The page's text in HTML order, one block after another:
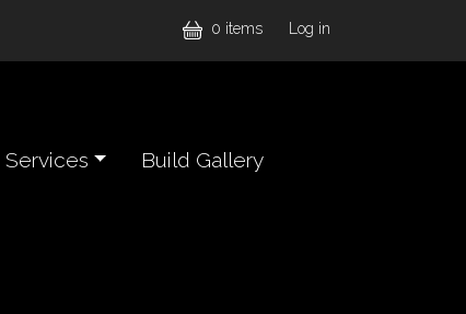
0 items User
Log in
Services
Build Gallery